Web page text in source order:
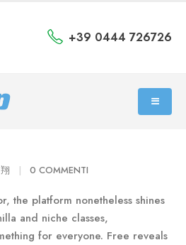
+39 0444 726726
0 COMMENTI
the platform nonetheless shines
and niche classes,
for everyone. Free reveals